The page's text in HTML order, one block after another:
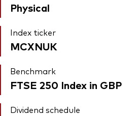
Physical
Index ticker
MCXNUK
Benchmark
FTSE 250 Index in GBP
Dividend schedule